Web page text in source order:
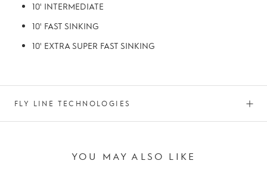
10' INTERMEDIATE
10' FAST SINKING
10' EXTRA SUPER FAST SINKING
FLY LINE TECHNOLOGIES
YOU MAY ALSO LIKE